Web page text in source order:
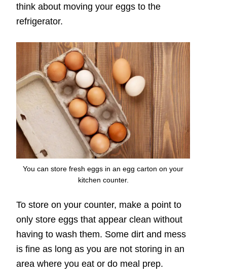
think about moving your eggs to the
refrigerator.
You can store fresh eggs in an egg carton on your
kitchen counter.
To store on your counter, make a point to
only store eggs that appear clean without
having to wash them. Some dirt and mess
is fine as long as you are not storing in an
area where you eat or do meal prep.